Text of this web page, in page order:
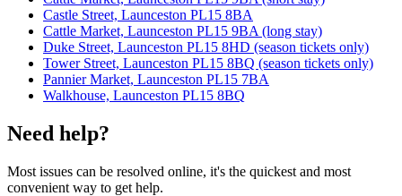
Castle Street, Launceston PL15 8BA
Cattle Market, Launceston PL15 9BA (long stay)
Duke Street, Launceston PL15 8HD (season tickets only)
Tower Street, Launceston PL15 8BQ (season tickets only)
Pannier Market, Launceston PL15 7BA
Walkhouse, Launceston PL15 8BQ
Need help?
Most issues can be resolved online, it's the quickest and most
convenient way to get help.